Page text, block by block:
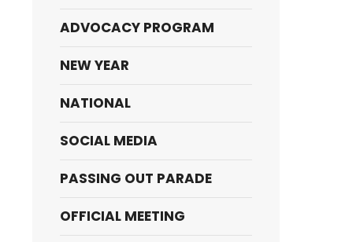
ADVOCACY PROGRAM
NEW YEAR
NATIONAL
SOCIAL MEDIA
PASSING OUT PARADE
OFFICIAL MEETING